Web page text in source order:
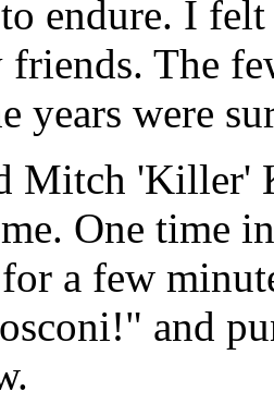
endure. I
friends. The
years were
Mitch 'Killer'
One time
a few
and